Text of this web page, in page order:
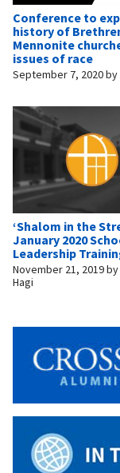
Conference to
history of
Mennonite
issues of race
September 7, 2020by
‘Shalom in the
January 2020
Leadership
November 21, 2019by
Hagi